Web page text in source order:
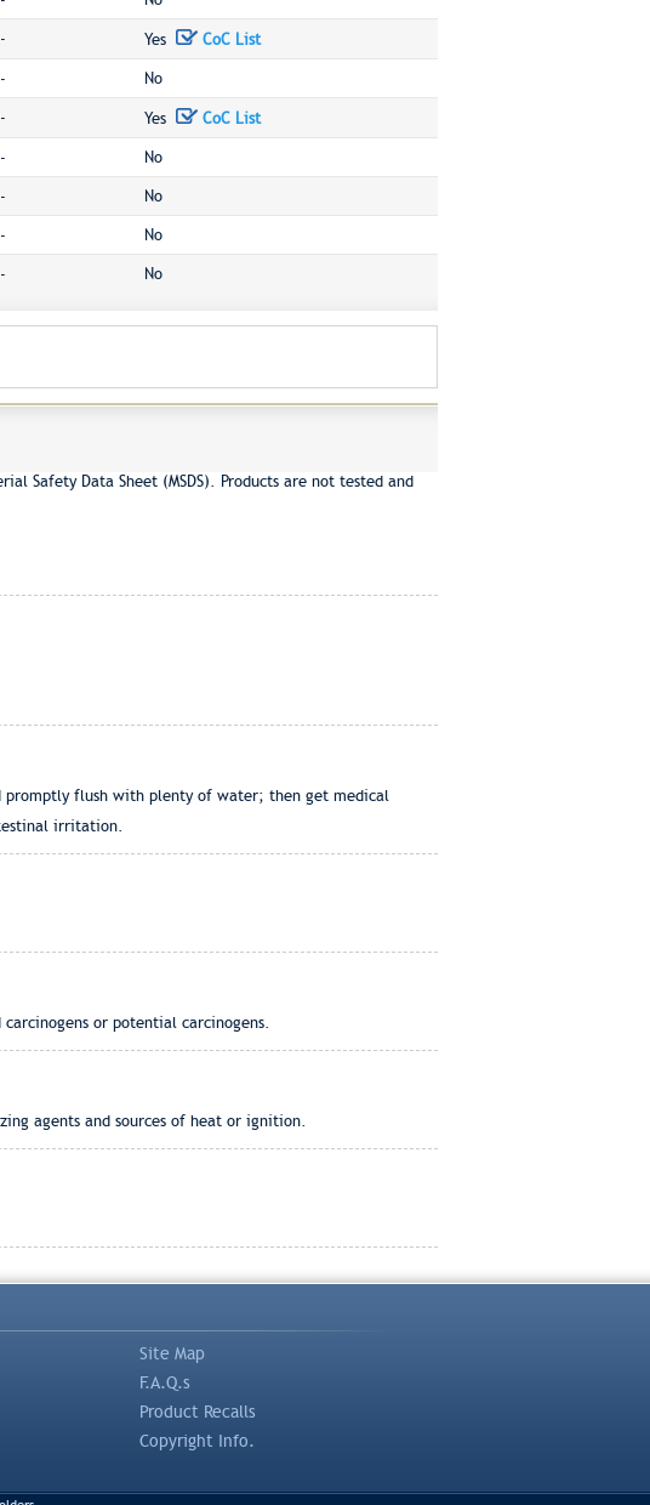
Yes CoC List
No
Yes CoC List
No
No
No
No
Safety Data Sheet (MSDS). Products are not tested and
promptly flush with plenty of water; then get medical
irritation.
or potential carcinogens.
agents and sources of heat or ignition.
Site Map
F.A.Q.s
Product Recalls
Copyright Info.